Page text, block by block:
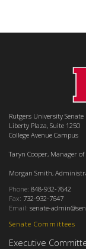
Senate Committees
Executive
Rutgers University Senate
Liberty Plaza, Suite 1250
College Avenue Campus
Taryn Cooper, Manager
Morgan Smith,
Phone: 848-932-7642
Fax: 732-932-7647
Email: senate-